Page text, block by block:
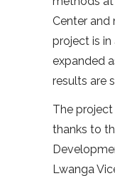
Center and
project is
expanded
results are
The
thanks to
Lwanga